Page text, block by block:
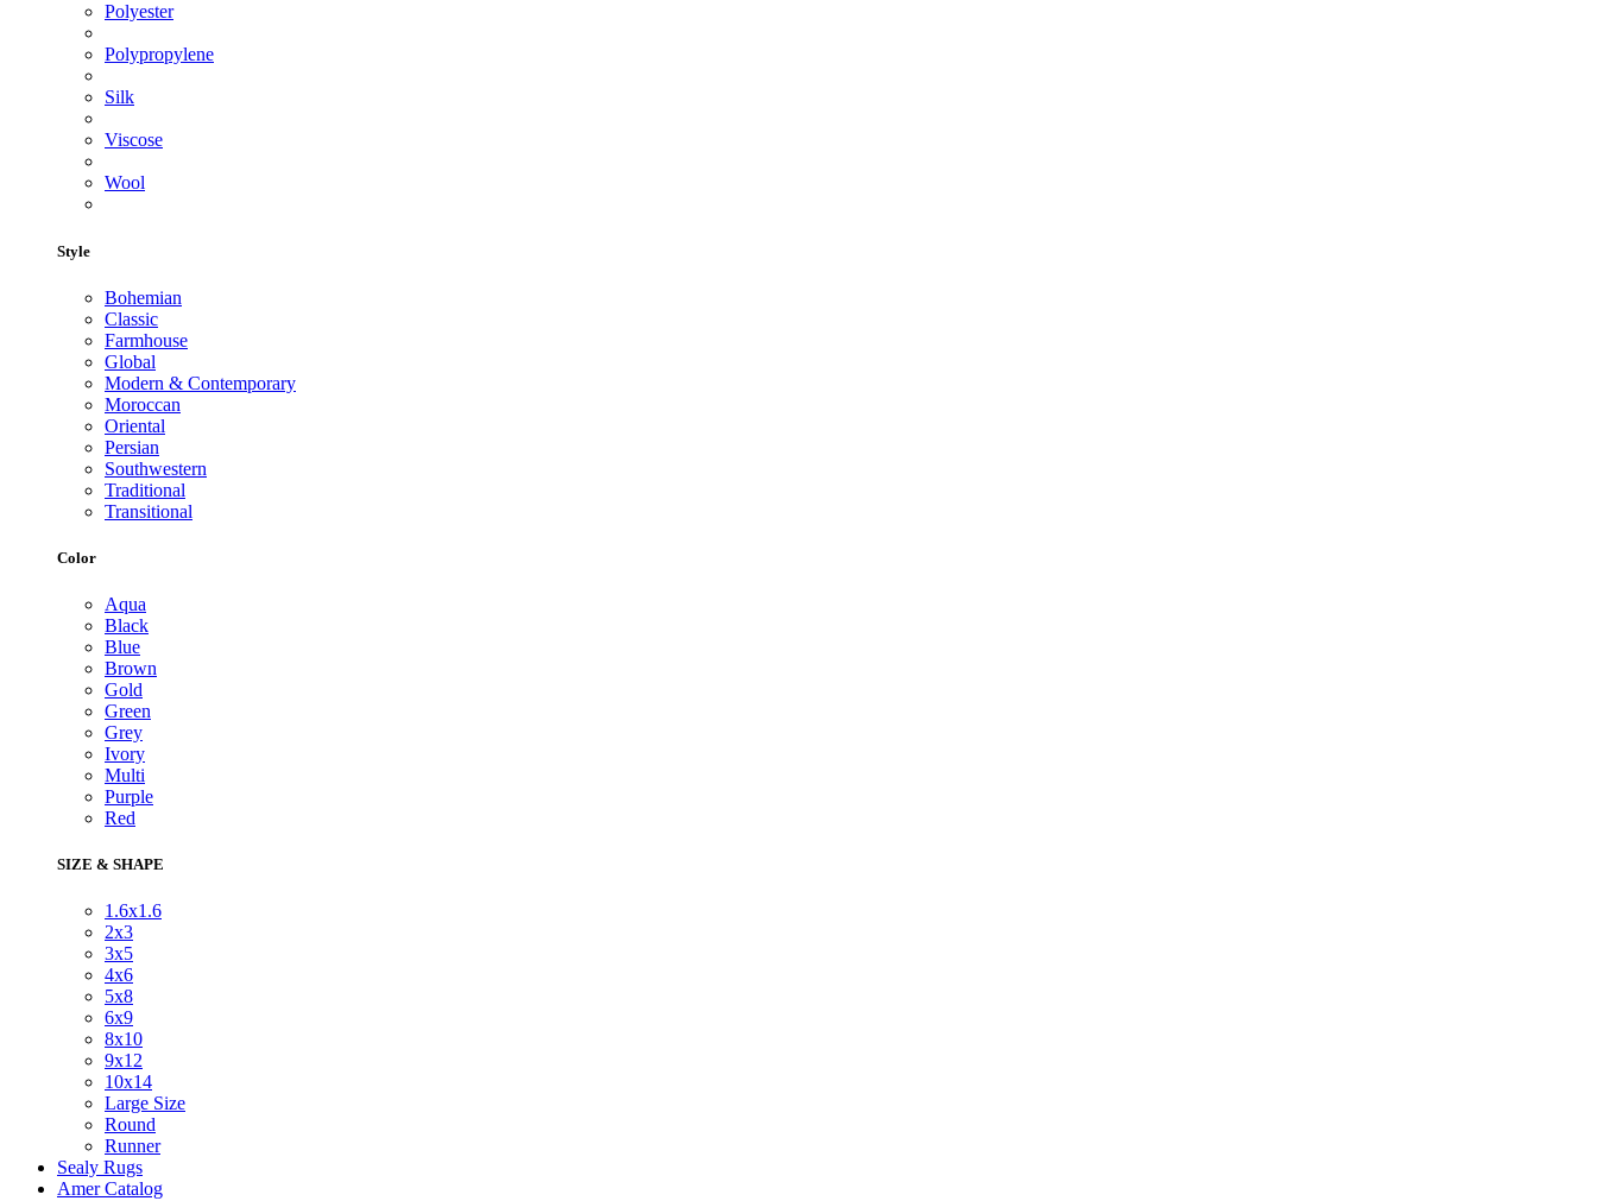
Polyester
Polypropylene
Silk
Viscose
Wool
Style
Bohemian
Classic
Farmhouse
Global
Modern & Contemporary
Moroccan
Oriental
Persian
Southwestern
Traditional
Transitional
Color
Aqua
Black
Blue
Brown
Gold
Green
Grey
Ivory
Multi
Purple
Red
SIZE & SHAPE
1.6x1.6
2x3
3x5
4x6
5x8
6x9
8x10
9x12
10x14
Large Size
Round
Runner
Sealy Rugs
Amer Catalog